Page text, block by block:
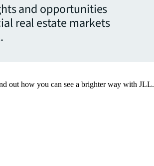
and opportunities
real estate markets
out how you can see a brighter way with JLL.